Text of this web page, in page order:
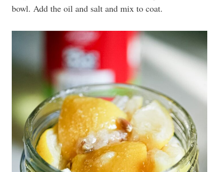
bowl. Add the oil and salt and mix to coat.